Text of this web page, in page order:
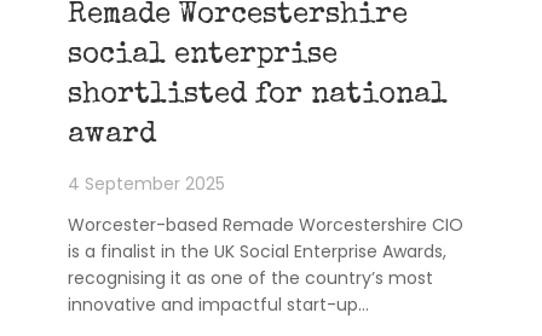
Remade Worcestershire
social enterprise
shortlisted for national
award
4 September 2025
Worcester-based Remade Worcestershire CIO
is a finalist in the UK Social Enterprise Awards,
recognising it as one of the country’s most
innovative and impactful start-up…